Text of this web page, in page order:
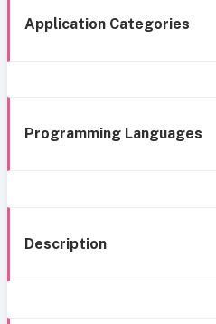
Application Categories
Programming Languages
Description